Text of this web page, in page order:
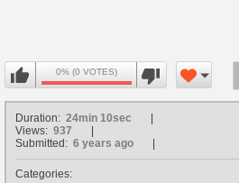
0% (0 VOTES)
Duration: 24min 10sec
Views: 937
Submitted: 6 years ago
Categories: